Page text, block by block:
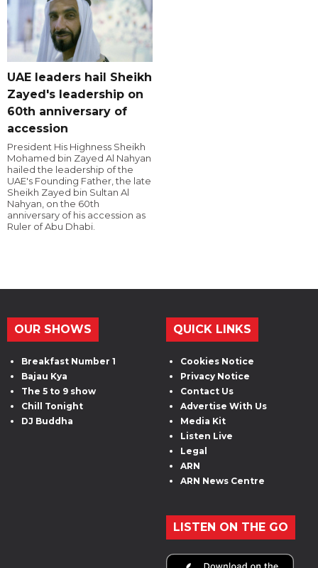
UAE leaders hail Sheikh
Zayed's leadership on
60th anniversary of
accession
President His Highness Sheikh
Mohamed bin Zayed Al Nahyan
hailed the leadership of the
UAE's Founding Father, the late
Sheikh Zayed bin Sultan Al
Nahyan, on the 60th
anniversary of his accession as
Ruler of Abu Dhabi.
OUR SHOWS
Breakfast Number 1
Bajau Kya
The 5 to 9 show
Chill Tonight
DJ Buddha
QUICK LINKS
Cookies Notice
Privacy Notice
Contact Us
Advertise With Us
Media Kit
Listen Live
Legal
ARN
ARN News Centre
LISTEN ON THE GO